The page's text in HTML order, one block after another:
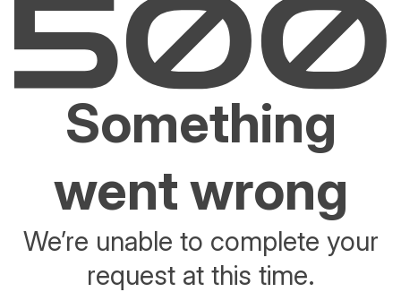
Something
went wrong
We’re unable to complete your
request at this time.